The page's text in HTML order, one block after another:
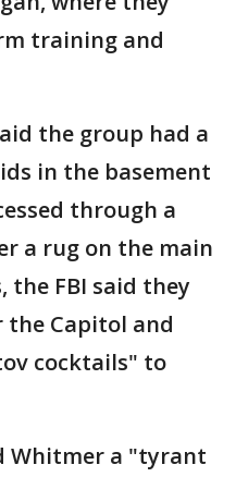
training and
the group had a
in the basement
through a
a rug on the main
the FBI said they
the Capitol and
cocktails" to
Whitmer a "tyrant